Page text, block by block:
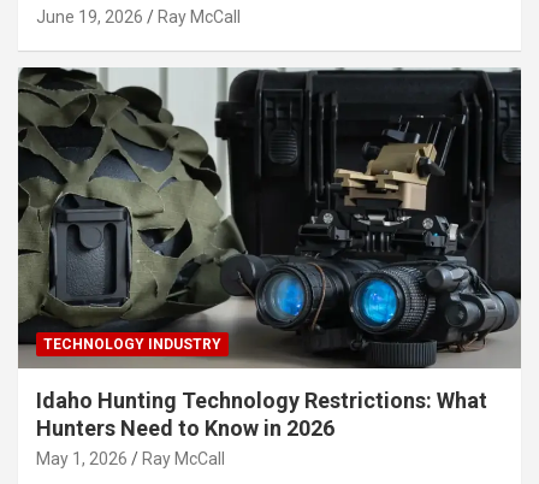
June 19, 2026 Ray McCall
TECHNOLOGY INDUSTRY
Idaho Hunting Technology Restrictions: What
Hunters Need to Know in 2026
May 1, 2026 Ray McCall